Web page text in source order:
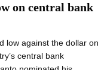
on central bank
low against the dollar on
central bank